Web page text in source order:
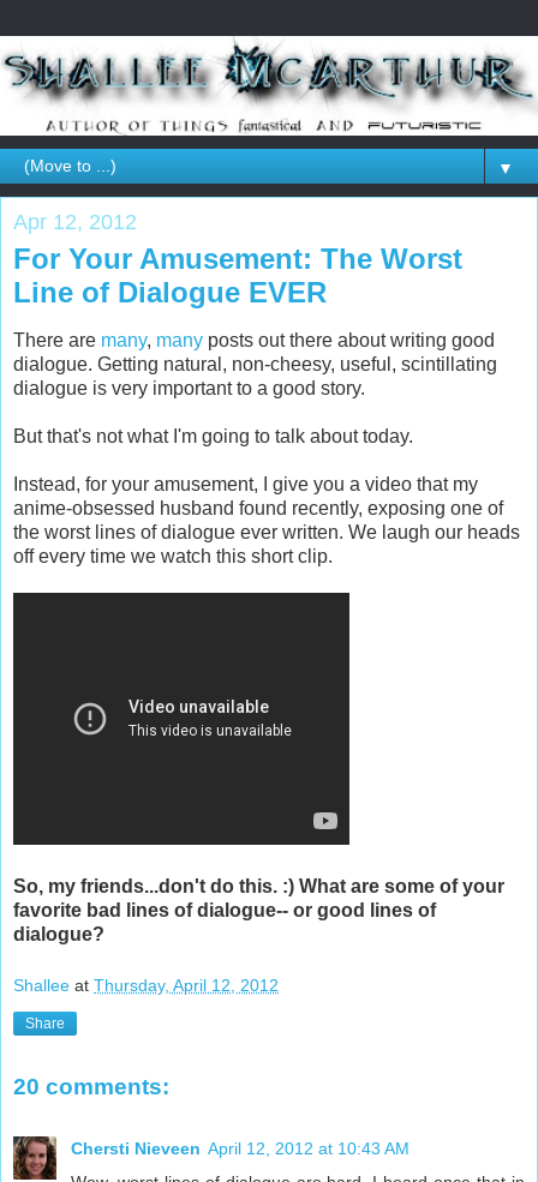
▼
Apr 12, 2012
For Your Amusement: The Worst
Line of Dialogue EVER
There are many, many posts out there about writing good
dialogue. Getting natural, non-cheesy, useful, scintillating
dialogue is very important to a good story.
But that's not what I'm going to talk about today.
Instead, for your amusement, I give you a video that my
anime-obsessed husband found recently, exposing one of
the worst lines of dialogue ever written. We laugh our heads
off every time we watch this short clip.
So, my friends...don't do this. :) What are some of your
favorite bad lines of dialogue-- or good lines of
dialogue?
Shallee at Thursday, April 12, 2012
Share
20 comments:
Chersti Nieveen April 12, 2012 at 10:43 AM